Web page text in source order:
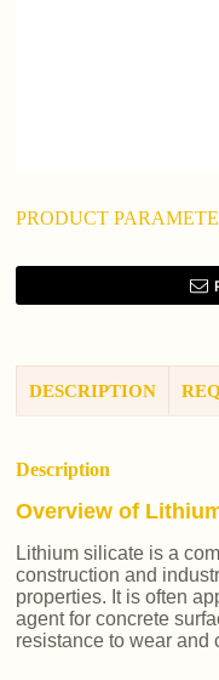
PRODUCT
DESCRIPTION
Description
Overview of
Lithium silicate is a
construction and
properties. It is often
agent for concrete
resistance to wear and